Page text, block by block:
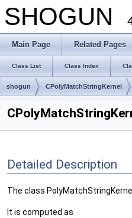
SHOGUN
Main Page Related Pages
Class List Class Index
shogun CPolyMatchStringKernel
Detailed Description
The class
It is computed as